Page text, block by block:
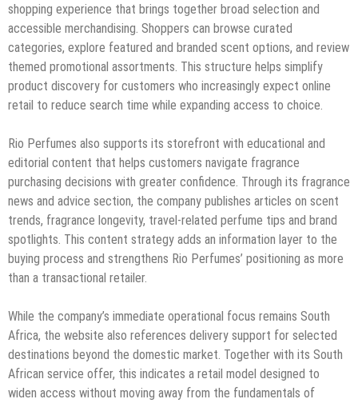
shopping experience that brings together broad selection and
accessible merchandising. Shoppers can browse curated
categories, explore featured and branded scent options, and review
themed promotional assortments. This structure helps simplify
product discovery for customers who increasingly expect online
retail to reduce search time while expanding access to choice.
Rio Perfumes also supports its storefront with educational and
editorial content that helps customers navigate fragrance
purchasing decisions with greater confidence. Through its fragrance
news and advice section, the company publishes articles on scent
trends, fragrance longevity, travel-related perfume tips and brand
spotlights. This content strategy adds an information layer to the
buying process and strengthens Rio Perfumes’ positioning as more
than a transactional retailer.
While the company’s immediate operational focus remains South
Africa, the website also references delivery support for selected
destinations beyond the domestic market. Together with its South
African service offer, this indicates a retail model designed to
widen access without moving away from the fundamentals of